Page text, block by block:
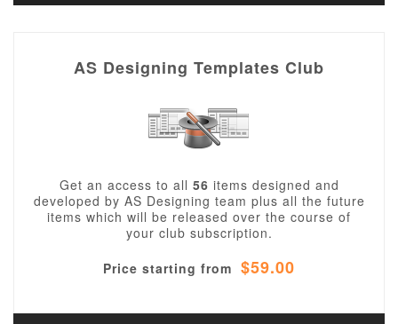
AS Designing Templates Club
Get an access to all 56 items designed and
developed by AS Designing team plus all the future
items which will be released over the course of
your club subscription.
Price starting from $59.00